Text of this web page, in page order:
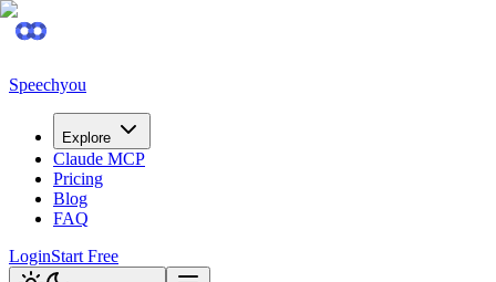
Speechyou
Explore
Claude MCP
Pricing
Blog
FAQ
LoginStart Free